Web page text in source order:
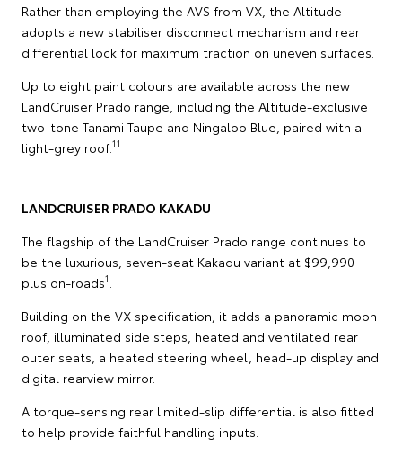
Rather than employing the AVS from VX, the Altitude
adopts a new stabiliser disconnect mechanism and rear
differential lock for maximum traction on uneven surfaces.
Up to eight paint colours are available across the new
LandCruiser Prado range, including the Altitude-exclusive
two-tone Tanami Taupe and Ningaloo Blue, paired with a
light-grey roof. 11
LANDCRUISER PRADO KAKADU
The flagship of the LandCruiser Prado range continues to
be the luxurious, seven-seat Kakadu variant at $99,990
plus on-roads1
Building on the VX specification, it adds a panoramic moon
roof, illuminated side steps, heated and ventilated rear
outer seats, a heated steering wheel, head-up display and
digital rearview mirror.
A torque-sensing rear limited-slip differential is also fitted
to help provide faithful handling inputs.